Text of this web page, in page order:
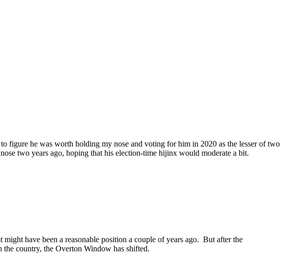
figure he was worth holding my nose and voting for him in 2020 as the lesser of two
two years ago, hoping that his election-time hijinx would moderate a bit.
have been a reasonable position a couple of years ago. But after the
country, the Overton Window has shifted.